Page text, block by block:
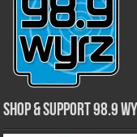
Shop & Support 98.9